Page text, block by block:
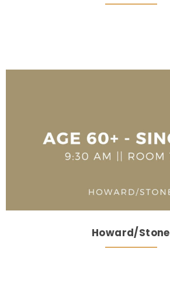
Howard/Stone